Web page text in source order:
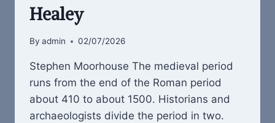
Healey
By admin 02/07/2026
Stephen Moorhouse The medieval period
runs from the end of the Roman period
about 410 to about 1500. Historians and
archaeologists divide the period in two.